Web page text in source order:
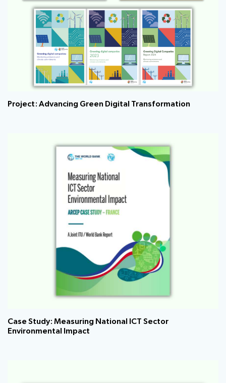
Project: Advancing Green Digital Transformation
Case Study: Measuring National ICT Sector
Environmental Impact